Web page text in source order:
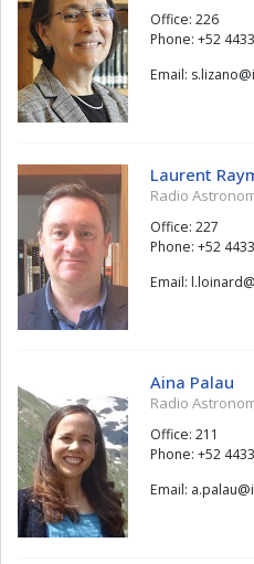
Office: 226
Phone: +52
Email:
@
onazil.s
Laurent
Radio
Office: 227
Phone: +52
Email:
@
draniol.l
Aina Palau
Radio
Office: 211
Phone: +52
Email:
@
ualap.a